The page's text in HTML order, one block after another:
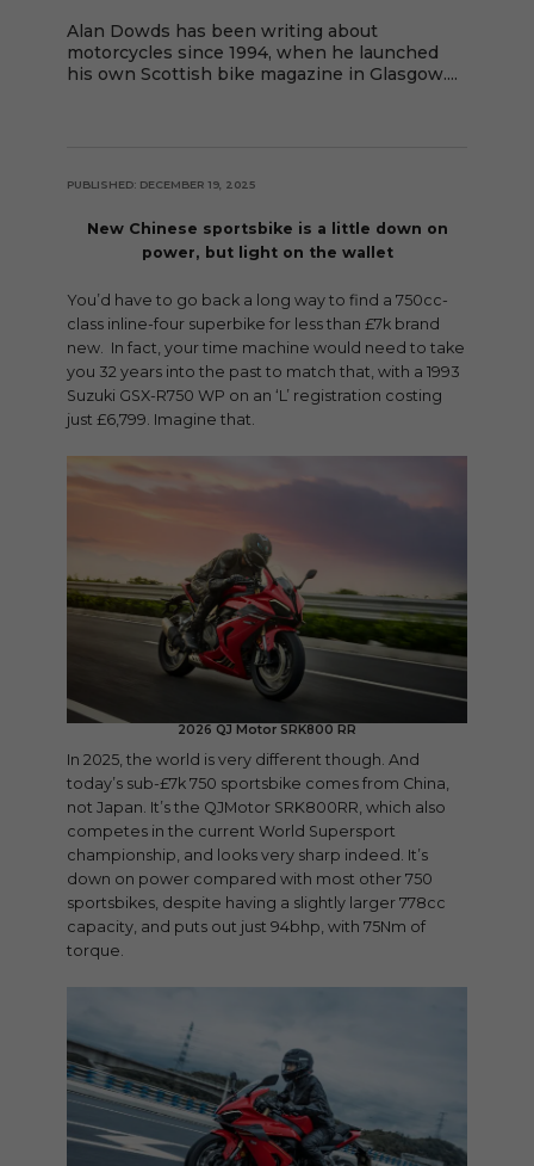
Alan Dowds has been writing about
motorcycles since 1994, when he launched
his own Scottish bike magazine in Glasgow....
PUBLISHED: DECEMBER 19, 2025
New Chinese sportsbike is a little down on
power, but light on the wallet
You’d have to go back a long way to find a 750cc-
class inline-four superbike for less than £7k brand
new. In fact, your time machine would need to take
you 32 years into the past to match that, with a 1993
Suzuki GSX-R750 WP on an ‘L’ registration costing
just £6,799. Imagine that.
2026 QJ Motor SRK800 RR
In 2025, the world is very different though. And
today’s sub-£7k 750 sportsbike comes from China,
not Japan. It’s the QJMotor SRK800RR, which also
competes in the current World Supersport
championship, and looks very sharp indeed. It’s
down on power compared with most other 750
sportsbikes, despite having a slightly larger 778cc
capacity, and puts out just 94bhp, with 75Nm of
torque.